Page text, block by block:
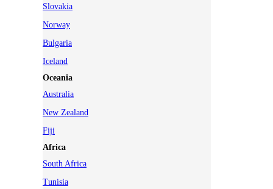
Slovakia
Norway
Bulgaria
Iceland
Oceania
Australia
New Zealand
Fiji
Africa
South Africa
Tunisia